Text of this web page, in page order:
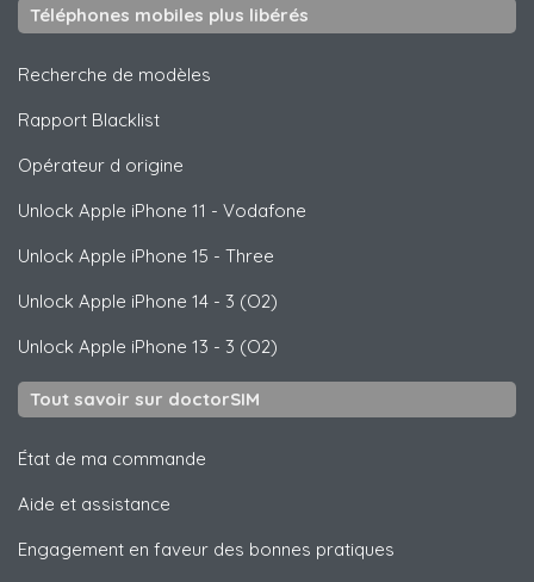
Téléphones mobiles plus libérés
Recherche de modèles
Rapport Blacklist
Opérateur d origine
Unlock Apple iPhone 11 - Vodafone
Unlock Apple iPhone 15 - Three
Unlock Apple iPhone 14 - 3 (O2)
Unlock Apple iPhone 13 - 3 (O2)
Tout savoir sur doctorSIM
État de ma commande
Aide et assistance
Engagement en faveur des bonnes pratiques